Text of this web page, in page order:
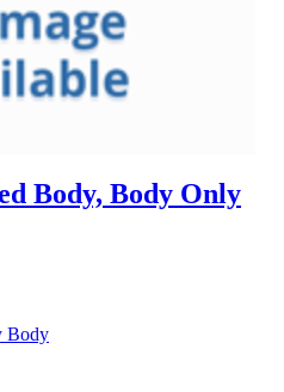
Body, Body Only
Body